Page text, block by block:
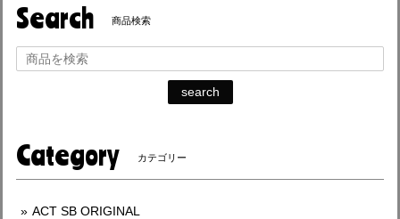
Search 商品検索
search
Category カテゴリー
ACT SB ORIGINAL